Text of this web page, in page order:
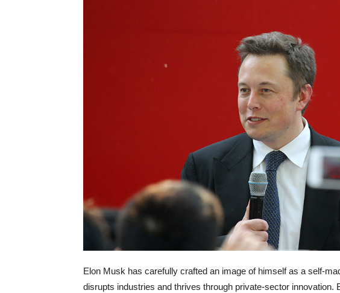
Elon Musk has carefully crafted an image of himself as a self-
disrupts industries and thrives through private-sector innovation.